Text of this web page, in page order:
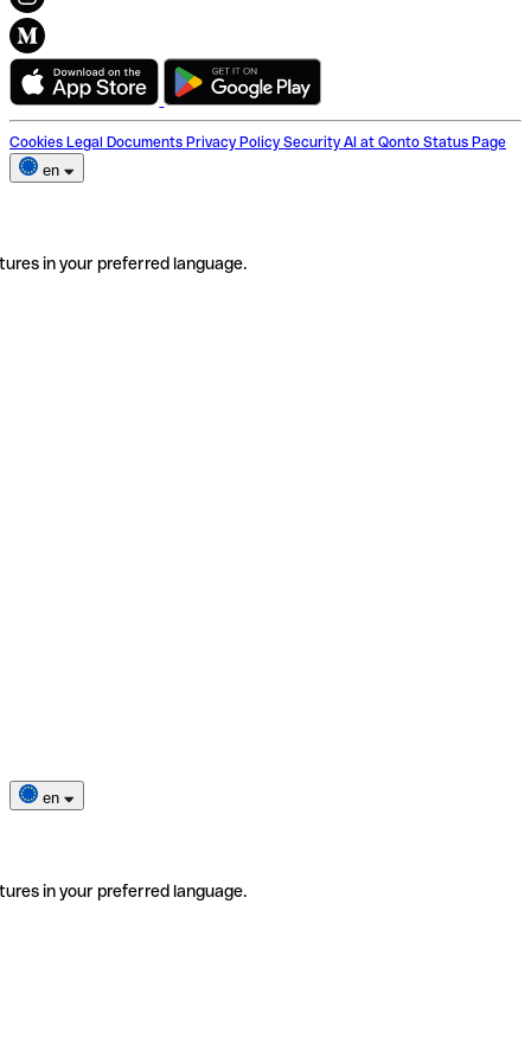
Cookies Legal Documents Privacy Policy Security AI at Qonto Status Page
en
in your preferred language.
en
in your preferred language.